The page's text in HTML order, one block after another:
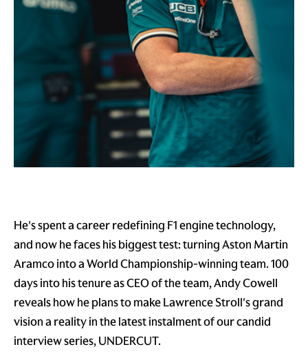
He's spent a career redefining F1 engine technology,
and now he faces his biggest test: turning Aston Martin
Aramco into a World Championship-winning team. 100
days into his tenure as CEO of the team, Andy Cowell
reveals how he plans to make Lawrence Stroll's grand
vision a reality in the latest instalment of our candid
interview series, UNDERCUT.